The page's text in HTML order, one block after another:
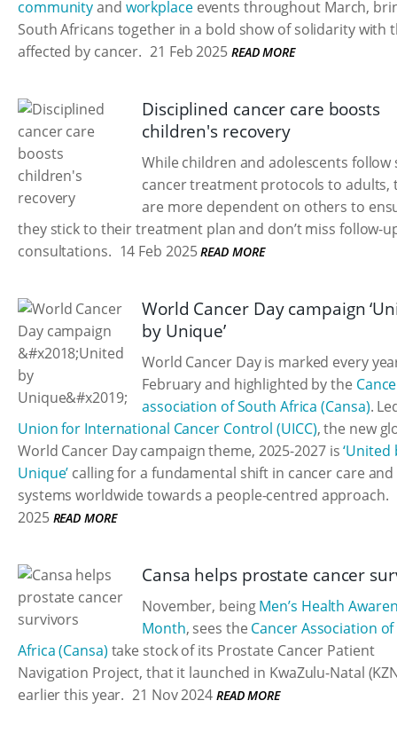
communityand workplaceevents throughout March,
South Africans together in a bold show of solidarity with
affected by cancer. 21 Feb 2025 READ MORE
Disciplined cancer care boosts
children's recovery
While children and adolescents follow
cancer treatment protocols to adults,
are more dependent on others to
they stick to their treatment plan and don’t miss follow-
consultations. 14 Feb 2025 READ MORE
World Cancer Day campaign
by Unique’
World Cancer Day is marked every
February and highlighted by the
association of South Africa (Cansa).
Union for International Cancer Control (UICC), the new
World Cancer Day campaign theme, 2025-2027 is‘United
Unique’ calling for a fundamental shift in cancer care
systems worldwide towards a people-centred approach.
2025 READ MORE
Cansa helps prostate cancer
November, beingMen’s Health
Month, sees the Cancer Association
Africa (Cansa) take stock of its Prostate Cancer Patient
Navigation Project, that it launched in KwaZulu-Natal
earlier this year. 21 Nov 2024 READ MORE